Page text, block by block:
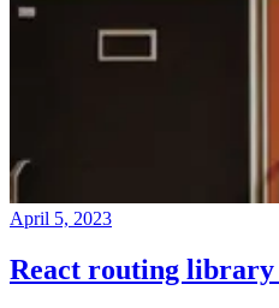
April 5, 2023
React routing